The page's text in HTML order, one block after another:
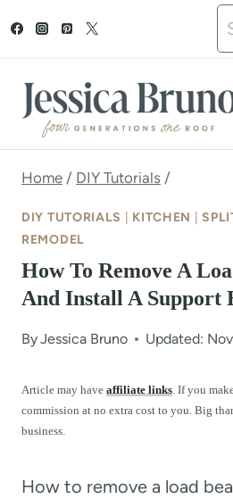
t
Home / DIY Tutorials /
DIY TUTORIALS KITCHEN
REMODEL
How To Remove A
And Install A Support
ByJessica Bruno Updated:
Article may have affiliate links. If you
commission at no extra cost to you. Big
business.
How to remove a load